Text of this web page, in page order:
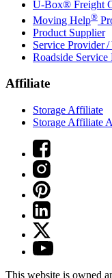
U-Box® Freight
Moving Help®
Product Supplier
Service Provider /
Roadside Service
Affiliate
Storage Affiliate
Storage Affiliate
This website is owned